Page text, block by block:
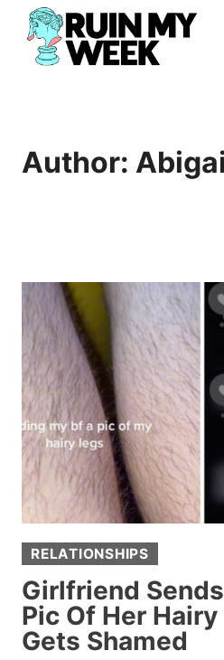
Skip
content
Author:
RELATIONSHIPS
Girlfriend
Pic Of Her
Gets Shamed